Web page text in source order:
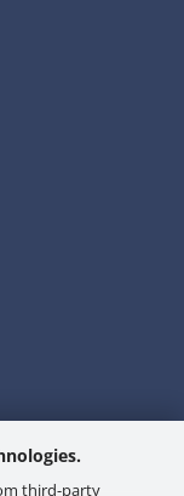
third-party